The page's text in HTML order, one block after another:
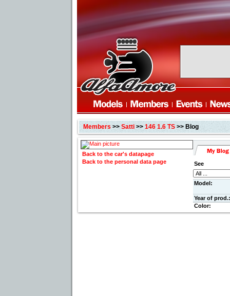
Members>> Satti>> 146 1.6 TS>> Blog
Back to the car's datapage
Back to the personal data page
See
Model:
Year of prod.:
Color: